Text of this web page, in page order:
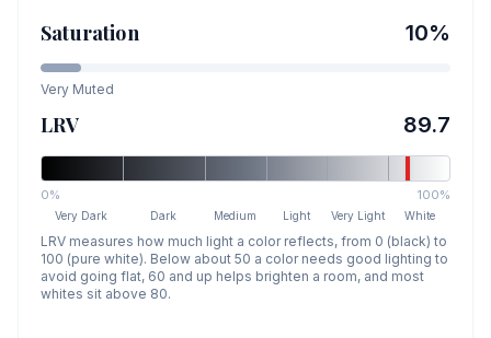
Saturation 10%
Very Muted
LRV 89.7
0% 100%
Very Dark Dark Medium Light Very Light White
LRV measures how much light a color reflects, from 0 (black) to
100 (pure white). Below about 50 a color needs good lighting to
avoid going flat, 60 and up helps brighten a room, and most
whites sit above 80.